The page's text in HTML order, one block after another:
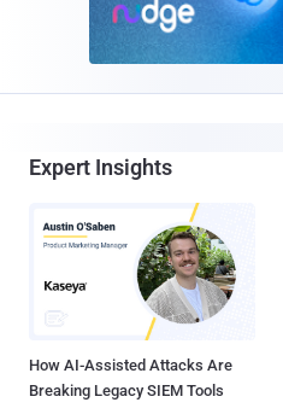
Expert Insights
How AI-Assisted Attacks Are
Breaking Legacy SIEM Tools